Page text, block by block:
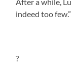
indeed too few.”
?